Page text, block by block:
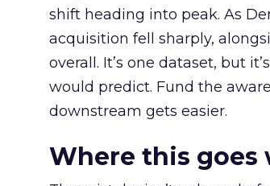
shift heading into peak. As
acquisition fell sharply,
overall. It’s one dataset, but
would predict. Fund the
downstream gets easier.
Where this goes